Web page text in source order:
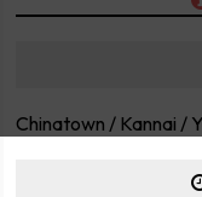
Chinatown / Kannai /